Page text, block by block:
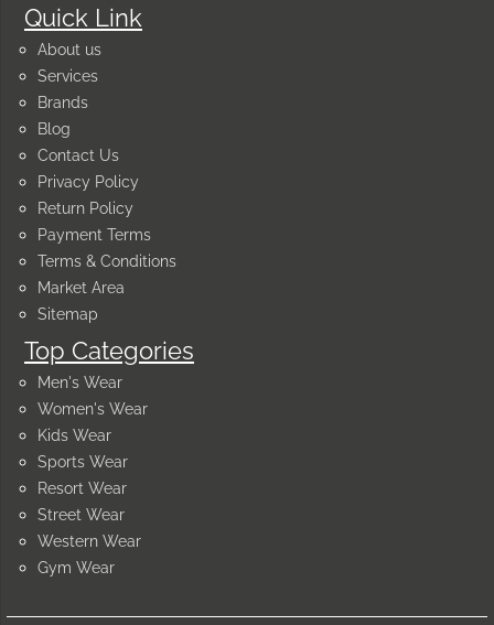
Quick Link
About us
Services
Brands
Blog
Contact Us
Privacy Policy
Return Policy
Payment Terms
Terms & Conditions
Market Area
Sitemap
Top Categories
Men's Wear
Women's Wear
Kids Wear
Sports Wear
Resort Wear
Street Wear
Western Wear
Gym Wear